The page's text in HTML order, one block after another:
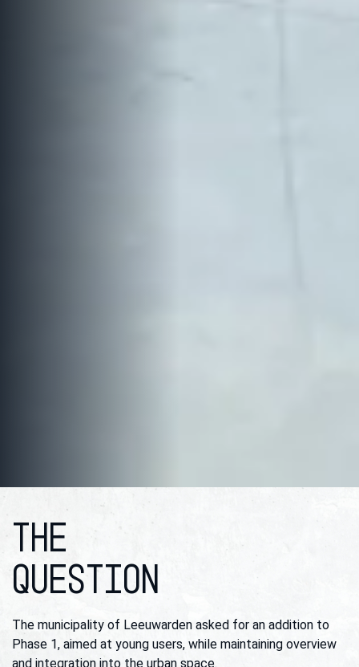
THE
QUESTION
The municipality of Leeuwarden asked for an addition to
Phase 1, aimed at young users, while maintaining overview
and integration into the urban space.